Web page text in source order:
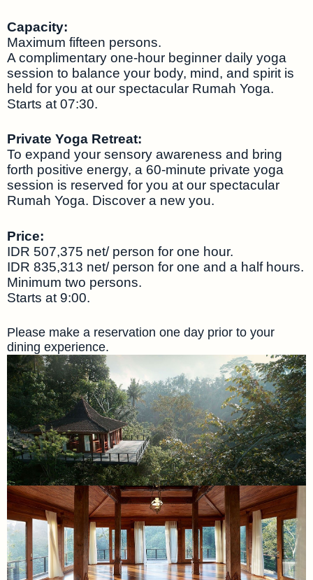
Capacity:
Maximum fifteen persons.
A complimentary one-hour beginner daily yoga
session to balance your body, mind, and spirit is
held for you at our spectacular Rumah Yoga.
Starts at 07:30.
Private Yoga Retreat:
To expand your sensory awareness and bring
forth positive energy, a 60-minute private yoga
session is reserved for you at our spectacular
Rumah Yoga. Discover a new you.
Price:
IDR 507,375 net/ person for one hour.
IDR 835,313 net/ person for one and a half hours.
Minimum two persons.
Starts at 9:00.
Please make a reservation one day prior to your
dining experience.